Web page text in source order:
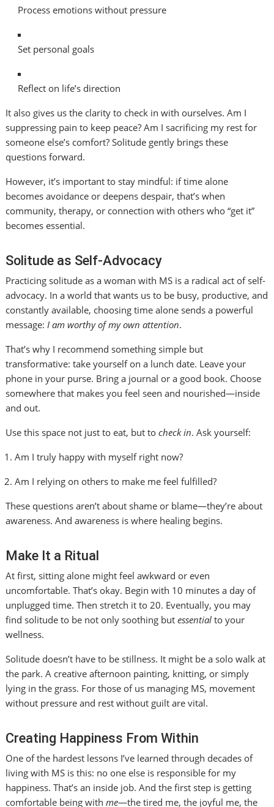
Process emotions without pressure
Set personal goals
Reflect on life’s direction
It also gives us the clarity to check in with ourselves. Am I
suppressing pain to keep peace? Am I sacrificing my rest for
someone else’s comfort? Solitude gently brings these
questions forward.
However, it’s important to stay mindful: if time alone
becomes avoidance or deepens despair, that’s when
community, therapy, or connection with others who “get it”
becomes essential.
Solitude as Self-Advocacy
Practicing solitude as a woman with MS is a radical act of self-
advocacy. In a world that wants us to be busy, productive, and
constantly available, choosing time alone sends a powerful
message: I am worthy of my own attention.
That’s why I recommend something simple but
transformative: take yourself on a lunch date. Leave your
phone in your purse. Bring a journal or a good book. Choose
somewhere that makes you feel seen and nourished—inside
and out.
Use this space not just to eat, but tocheck in. Ask yourself:
Am I truly happy with myself right now?
Am I relying on others to make me feel fulfilled?
These questions aren’t about shame or blame—they’re about
awareness. And awareness is where healing begins.
Make It a Ritual
At first, sitting alone might feel awkward or even
uncomfortable. That’s okay. Begin with 10 minutes a day of
unplugged time. Then stretch it to 20. Eventually, you may
find solitude to be not only soothing butessential to your
wellness.
Solitude doesn’t have to be stillness. It might be a solo walk at
the park. A creative afternoon painting, knitting, or simply
lying in the grass. For those of us managing MS, movement
without pressure and rest without guilt are vital.
Creating Happiness From Within
One of the hardest lessons I’ve learned through decades of
living with MS is this: no one else is responsible for my
happiness. That’s an inside job. And the first step is getting
comfortable being withme—the tired me, the joyful me, the